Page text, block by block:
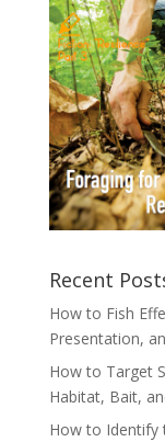
Recent
How to Fish
Presentation,
How to Target
Habitat, Bait,
How to Identify